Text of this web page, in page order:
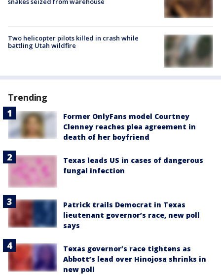
Two helicopter pilots killed in crash while
battling Utah wildfire
Trending
Former OnlyFans model Courtney
Clenney reaches plea agreement in
death of her boyfriend
Texas leads US in cases of dangerous
fungal infection
Patrick trails Democrat in Texas
lieutenant governor’s race, new poll
says
Texas governor’s race tightens as
Abbott’s lead over Hinojosa shrinks in
new poll